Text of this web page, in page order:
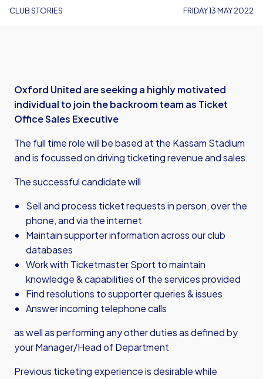
CLUB STORIES FRIDAY 13 MAY 2022
Oxford United are seeking a highly motivated
individual to join the backroom team as Ticket
Office Sales Executive
The full time role will be based at the Kassam Stadium
and is focussed on driving ticketing revenue and sales.
The successful candidate will
Sell and process ticket requests in person, over the
phone, and via the internet
Maintain supporter information across our club
databases
Work with Ticketmaster Sport to maintain
knowledge & capabilities of the services provided
Find resolutions to supporter queries & issues
Answer incoming telephone calls
as well as performing any other duties as defined by
your Manager/Head of Department
Previous ticketing experience is desirable while